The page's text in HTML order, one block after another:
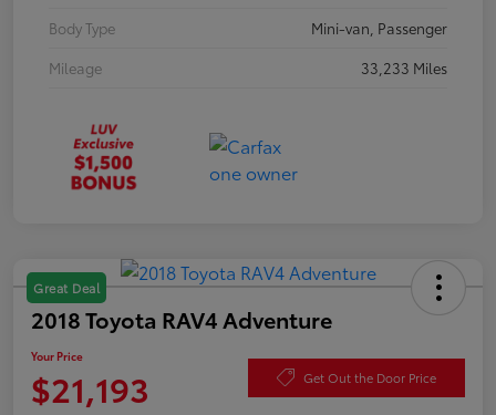
Body Type
Mini-van, Passenger
Mileage
33,233 Miles
Great Deal
2018 Toyota RAV4 Adventure
Your Price
$21,193 Get Out the Door Price